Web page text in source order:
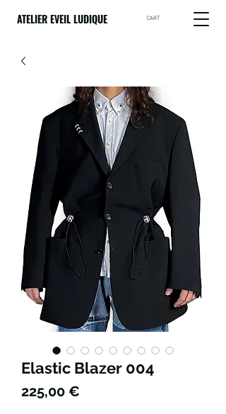
ATELIER EVEIL LUDIQUE CART
Elastic Blazer 004
225,00 €